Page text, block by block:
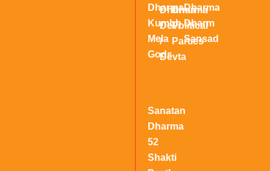
Dharma
Kumbh
Mela
Gods
Dharma
Devi
/
Devta
Dharma
Political
Parties
Dharma
Dharm
Sansad
Sanatan
Dharma
52
Shakti